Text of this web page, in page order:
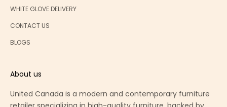
WHITE GLOVE DELIVERY
CONTACT US
BLOGS
About us
United Canada is a modern and contemporary furniture